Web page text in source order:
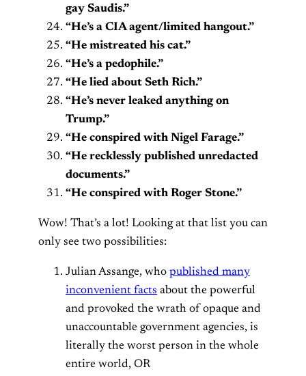
gay Saudis.”
“He’s a CIA agent/limited hangout.”
“He mistreated his cat.”
“He’s a pedophile.”
“He lied about Seth Rich.”
“He’s never leaked anything on
Trump.”
“He conspired with Nigel Farage.”
“He recklessly published unredacted
documents.”
“He conspired with Roger Stone.”
Wow! That’s a lot! Looking at that list you can
only see two possibilities:
Julian Assange, who published many
inconvenient facts about the powerful
and provoked the wrath of opaque and
unaccountable government agencies, is
literally the worst person in the whole
entire world, OR